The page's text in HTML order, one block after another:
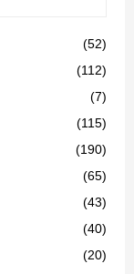
(52)
(112)
(7)
(115)
(190)
(65)
(43)
(40)
(20)